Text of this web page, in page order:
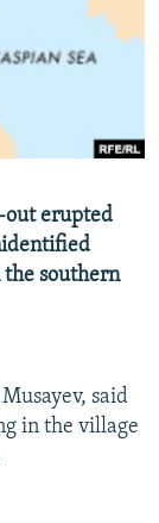
out erupted
southern
said
in the village